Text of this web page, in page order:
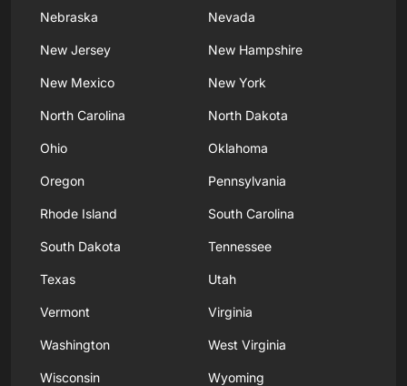
Nebraska Nevada
New Jersey New Hampshire
New Mexico New York
North Carolina North Dakota
Ohio Oklahoma
Oregon Pennsylvania
Rhode Island South Carolina
South Dakota Tennessee
Texas Utah
Vermont Virginia
Washington West Virginia
Wisconsin Wyoming